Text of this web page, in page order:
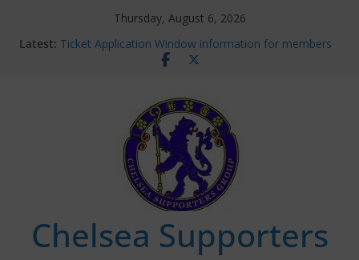
Thursday, August 6, 2026
Latest: Ticket Application Window information for members
Chelsea Supporters Tournament 2026
Summer transfers 2026: All the Chelsea ins, outs and
new contracts so far
Chelsea Supporters